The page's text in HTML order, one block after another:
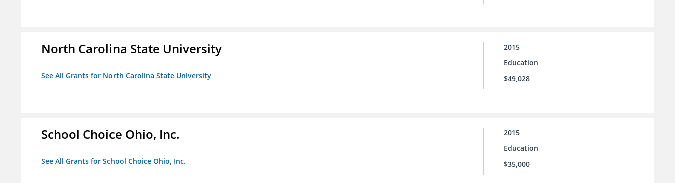
North Carolina State University
See All Grants for North Carolina State University
2015
Education
$49,028
School Choice Ohio, Inc.
See All Grants for School Choice Ohio, Inc.
2015
Education
$35,000